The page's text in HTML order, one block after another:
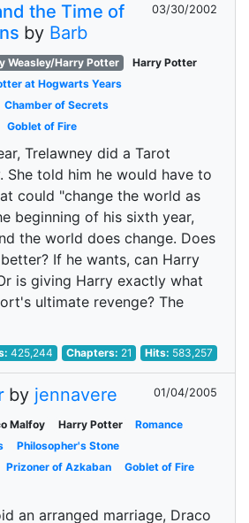
the Time of
by Barb
03/30/2002
Weasley/Harry Potter
Harry Potter
at Hogwarts Years
Chamber of Secrets
Goblet of Fire
Trelawney did a Tarot
She told him he would have to
could "change the world as
beginning of his sixth year,
the world does change. Does
If he wants, can Harry
is giving Harry exactly what
ultimate revenge? The
425,244 Chapters: 21 Hits: 583,257
by jennavere 01/04/2005
Malfoy Harry Potter
Romance
Philosopher's Stone
Prizoner of Azkaban
Goblet of Fire
an arranged marriage, Draco